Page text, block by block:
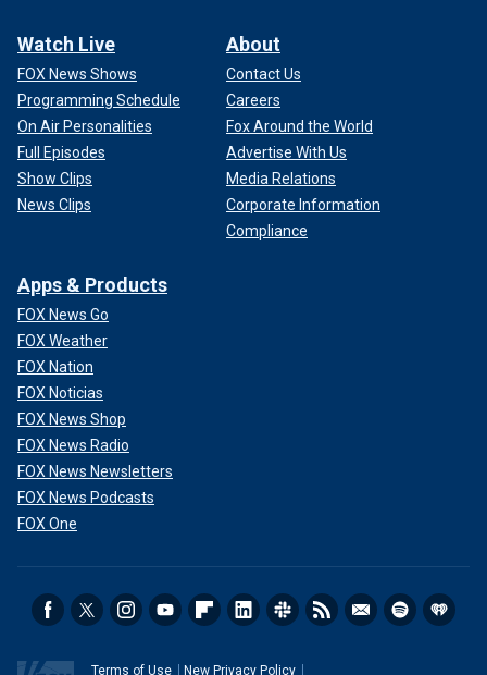
Watch Live
FOX News Shows
Programming Schedule
On Air Personalities
Full Episodes
Show Clips
News Clips
About
Contact Us
Careers
Fox Around the World
Advertise With Us
Media Relations
Corporate Information
Compliance
Apps & Products
FOX News Go
FOX Weather
FOX Nation
FOX Noticias
FOX News Shop
FOX News Radio
FOX News Newsletters
FOX News Podcasts
FOX One
Terms of Use New Privacy Policy